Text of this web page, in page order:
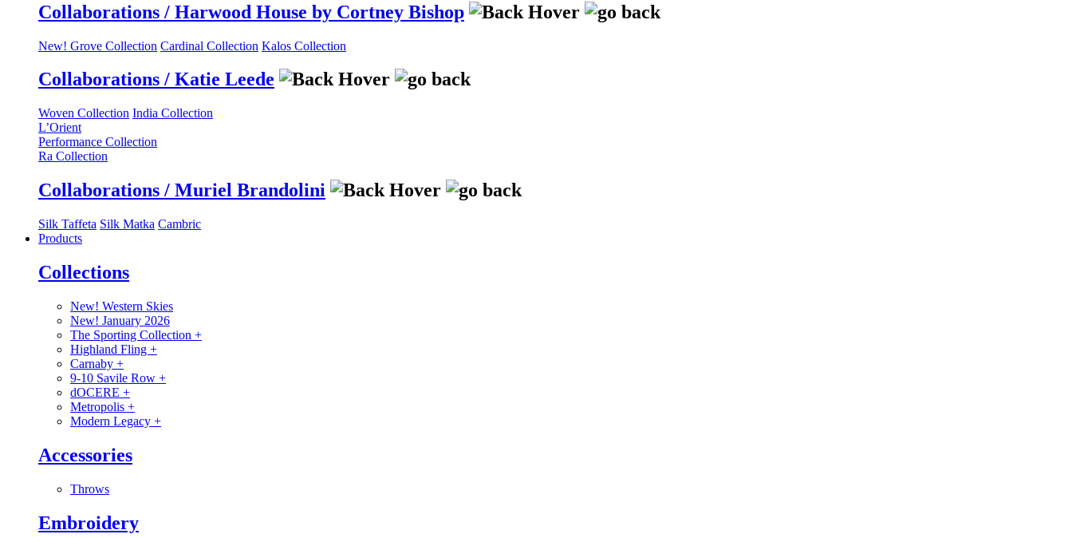
Collaborations / Harwood House by Cortney Bishop
New! Grove Collection Cardinal Collection Kalos Collection
Collaborations / Katie Leede
Woven Collection India Collection
L’Orient
Performance Collection
Ra Collection
Collaborations / Muriel Brandolini
Silk Taffeta Silk Matka Cambric
Products
Collections
New! Western Skies
New! January 2026
The Sporting Collection +
Highland Fling +
Carnaby +
9-10 Savile Row +
dOCERE +
Metropolis +
Modern Legacy +
Accessories
Throws
Embroidery